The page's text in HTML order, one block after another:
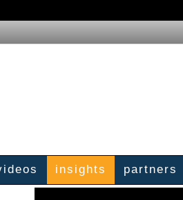
insights partners